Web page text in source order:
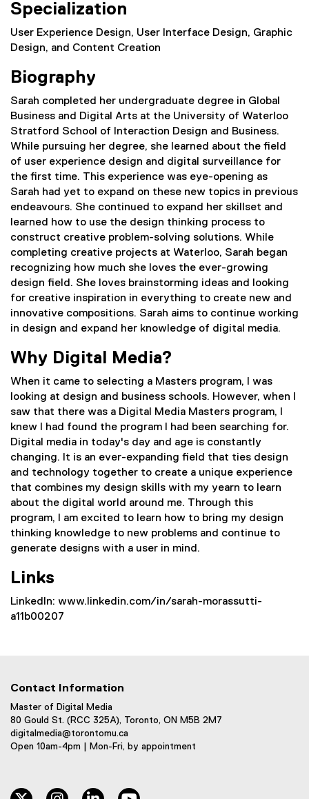
Specialization
User Experience Design, User Interface Design, Graphic
Design, and Content Creation
Biography
Sarah completed her undergraduate degree in Global
Business and Digital Arts at the University of Waterloo
Stratford School of Interaction Design and Business.
While pursuing her degree, she learned about the field
of user experience design and digital surveillance for
the first time. This experience was eye-opening as
Sarah had yet to expand on these new topics in previous
endeavours. She continued to expand her skillset and
learned how to use the design thinking process to
construct creative problem-solving solutions. While
completing creative projects at Waterloo, Sarah began
recognizing how much she loves the ever-growing
design field. She loves brainstorming ideas and looking
for creative inspiration in everything to create new and
innovative compositions. Sarah aims to continue working
in design and expand her knowledge of digital media.
Why Digital Media?
When it came to selecting a Masters program, I was
looking at design and business schools. However, when I
saw that there was a Digital Media Masters program, I
knew I had found the program I had been searching for.
Digital media in today's day and age is constantly
changing. It is an ever-expanding field that ties design
and technology together to create a unique experience
that combines my design skills with my yearn to learn
about the digital world around me. Through this
program, I am excited to learn how to bring my design
thinking knowledge to new problems and continue to
generate designs with a user in mind.
Links
LinkedIn: www.linkedin.com/in/sarah-morassutti-
a11b00207
Contact Information
Master of Digital Media
80 Gould St. (RCC 325A), Toronto, ON M5B 2M7
digitalmedia@torontomu.ca
Open 10am-4pm | Mon-Fri, by appointment
twitter instagram linkedin